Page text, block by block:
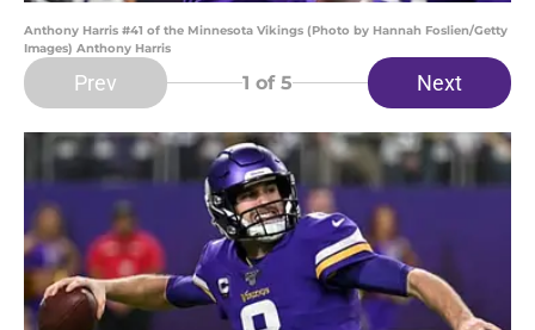
Anthony Harris #41 of the Minnesota Vikings (Photo by Hannah Foslien/Getty
Images) Anthony Harris
Prev 1 of 5 Next